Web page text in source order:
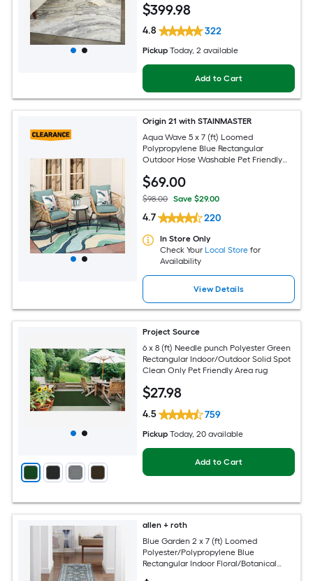
Area rug
$399.98
4.8 322
Pickup Today, 2 available
Add to Cart
Origin 21 with STAINMASTER
Aqua Wave 5 x 7 (ft) Loomed
Polypropylene Blue Rectangular
Outdoor Hose Washable Pet Friendly
$69.00
$98.00 Save $29.00
4.7 220
In Store Only
Check Your Local Store for
Availability
View Details
Project Source
6 x 8 (ft) Needle punch Polyester Green
Rectangular Indoor/Outdoor Solid Spot
Clean Only Pet Friendly Area rug
$27.98
4.5 759
Pickup Today, 20 available
Add to Cart
allen + roth
Blue Garden 2 x 7 (ft) Loomed
Polyester/Polypropylene Blue
Rectangular Indoor Floral/Botanical